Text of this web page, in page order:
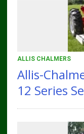
ALLIS CHALMERS
Allis-
12 Series